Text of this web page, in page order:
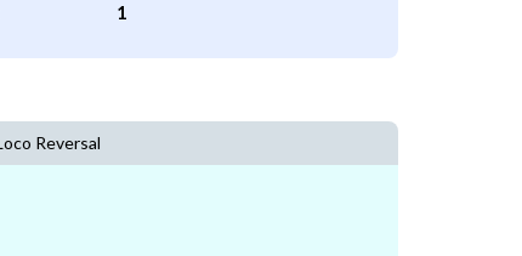
1
Reversal